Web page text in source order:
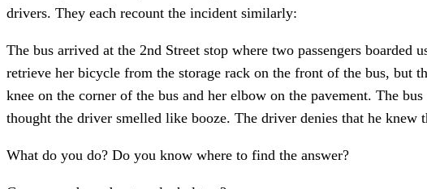
drivers. They each recount the incident similarly:
The bus arrived at the 2nd Street stop where two passengers
retrieve her bicycle from the storage rack on the front of the bus, but
knee on the corner of the bus and her elbow on the pavement. The
thought the driver smelled like booze. The driver denies that he
What do you do? Do you know where to find the answer?